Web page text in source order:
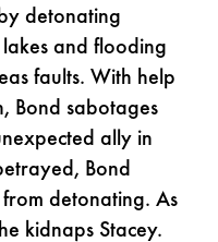
detonating
and flooding
faults. With help
Bond sabotages
ally in
Bond
detonating. As
kidnaps Stacey.